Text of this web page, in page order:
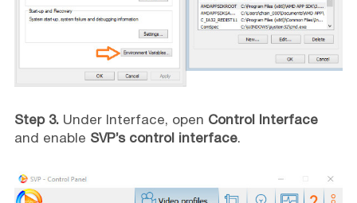
Step 3. Under Interface, open Control Interface
and enable SVP’s control interface.